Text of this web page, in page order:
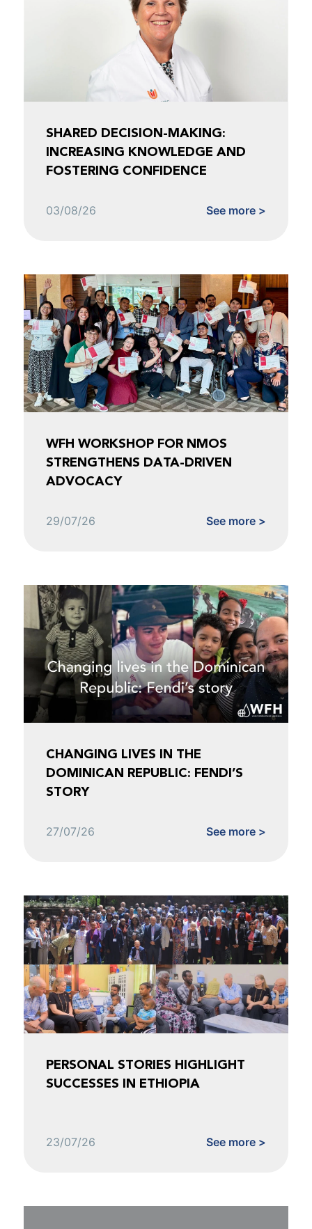
SHARED DECISION-MAKING:
INCREASING KNOWLEDGE AND
FOSTERING CONFIDENCE
03/08/26 See more >
WFH WORKSHOP FOR NMOS
STRENGTHENS DATA-DRIVEN
ADVOCACY
29/07/26 See more >
CHANGING LIVES IN THE
DOMINICAN REPUBLIC: FENDI’S
STORY
27/07/26 See more >
PERSONAL STORIES HIGHLIGHT
SUCCESSES IN ETHIOPIA
23/07/26 See more >